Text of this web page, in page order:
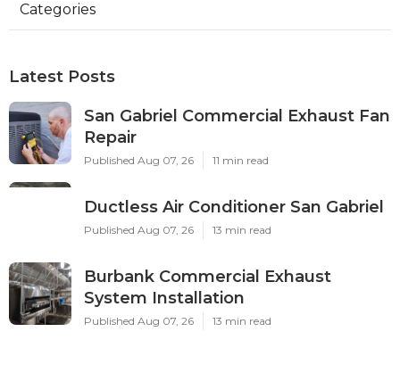
Categories
Latest Posts
San Gabriel Commercial Exhaust Fan
Repair
Published Aug 07, 26 11 min read
Ductless Air Conditioner San Gabriel
Published Aug 07, 26 13 min read
Burbank Commercial Exhaust
System Installation
Published Aug 07, 26 13 min read